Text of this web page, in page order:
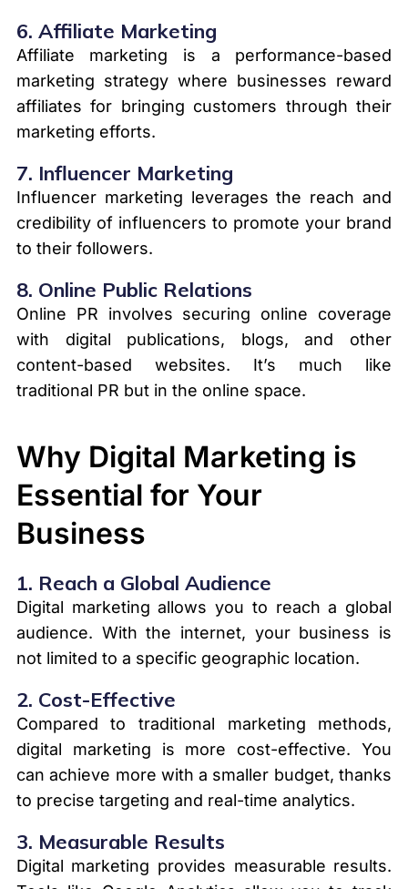
6. Affiliate Marketing
Affiliate marketing is a performance-based
marketing strategy where businesses reward
affiliates for bringing customers through their
marketing efforts.
7. Influencer Marketing
Influencer marketing leverages the reach and
credibility of influencers to promote your brand
to their followers.
8. Online Public Relations
Online PR involves securing online coverage
with digital publications, blogs, and other
content-based websites. It’s much like
traditional PR but in the online space.
Why Digital Marketing is
Essential for Your
Business
1. Reach a Global Audience
Digital marketing allows you to reach a global
audience. With the internet, your business is
not limited to a specific geographic location.
2. Cost-Effective
Compared to traditional marketing methods,
digital marketing is more cost-effective. You
can achieve more with a smaller budget, thanks
to precise targeting and real-time analytics.
3. Measurable Results
Digital marketing provides measurable results.